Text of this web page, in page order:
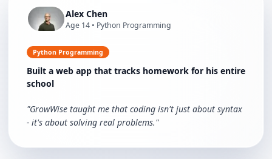
Alex Chen
Age 14 • Python Programming
Python Programming
Built a web app that tracks homework for his entire
school
"GrowWise taught me that coding isn't just about syntax
- it's about solving real problems."